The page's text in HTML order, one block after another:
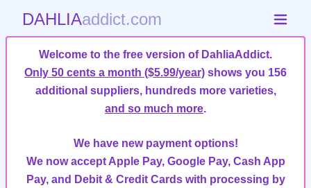
DAHLIAaddict.com
Welcome to the free version of DahliaAddict.
Only 50 cents a month ($5.99/year) shows you 156
additional suppliers, hundreds more varieties,
and so much more.
We have new payment options!
We now accept Apple Pay, Google Pay, Cash App
Pay, and Debit & Credit Cards with processing by